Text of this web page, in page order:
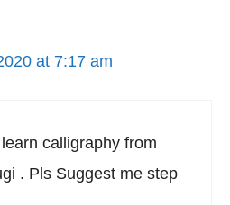
at 7:17 am
calligraphy from
. Pls Suggest me step